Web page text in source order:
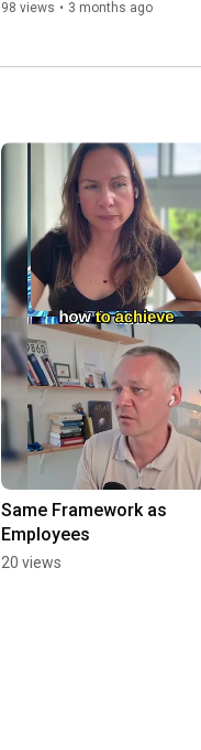
Minutes — Full Setup
98 views • 3 months ago
Same Framework as
Employees
20 views